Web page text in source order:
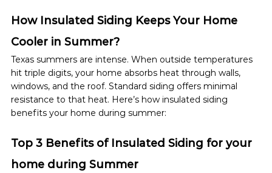
How Insulated Siding Keeps Your Home
Cooler in Summer?
Texas summers are intense. When outside temperatures
hit triple digits, your home absorbs heat through walls,
windows, and the roof. Standard siding offers minimal
resistance to that heat. Here’s how insulated siding
benefits your home during summer:
Top 3 Benefits of Insulated Siding for your
home during Summer